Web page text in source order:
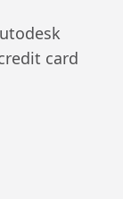
card